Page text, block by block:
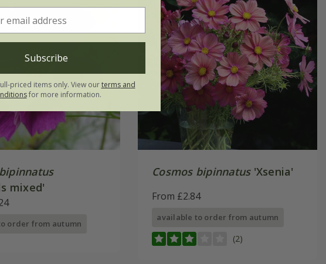
mixed'
order from autumn
Cosmos bipinnatus'Xsenia'
From £2.84
available to order from autumn
(2)
Subscribe
priced items only. View ourterms and
for more information.